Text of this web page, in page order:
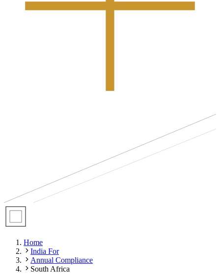
Home
India For
Annual Compliance
South Africa